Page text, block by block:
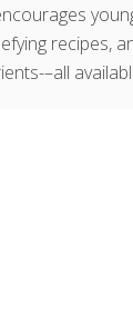
recipes,
–all